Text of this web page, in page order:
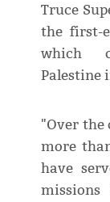
Truce
the first-
which
Palestine
"Over the
more
have